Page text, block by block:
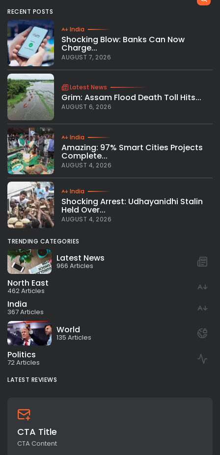
RECENT POSTS
India
Shocking Blow: Banks Can Now
Charge...
AUGUST 7, 2026
Latest News
Grim: Assam Flood Death Toll Hits...
AUGUST 6, 2026
India
Amazing: 97% Smart Cities Projects
Complete...
AUGUST 4, 2026
India
Shocking Arrest: Udhayanidhi Stalin
Held Over...
AUGUST 4, 2026
TRENDING CATEGORIES
Latest News
966 Articles
North East
462 Articles
India
367 Articles
World
135 Articles
Politics
72 Articles
LATEST REVIEWS
CTA Title
CTA Content